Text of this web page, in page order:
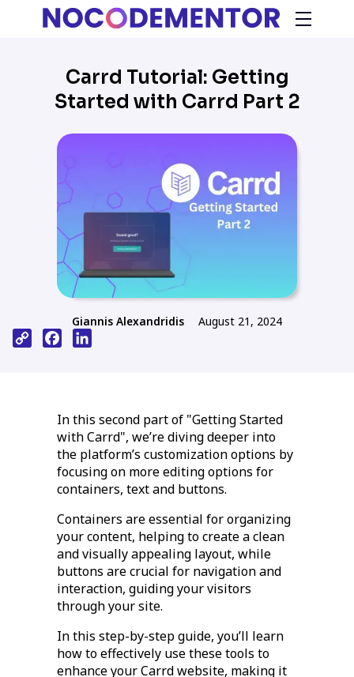
Carrd Tutorial: Getting
Started with Carrd Part 2
Giannis Alexandridis
August 21, 2024
Copy
Link
Facebook
In this second part of "Getting Started
with Carrd", we’re diving deeper into
the platform’s customization options by
focusing on more editing options for
containers, text and buttons.
Containers are essential for organizing
your content, helping to create a clean
and visually appealing layout, while
buttons are crucial for navigation and
interaction, guiding your visitors
through your site.
In this step-by-step guide, you’ll learn
how to effectively use these tools to
enhance your Carrd website, making it